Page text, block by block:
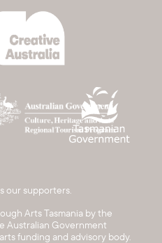
our supporters.
Arts Tasmania by the
Australian Government
funding and advisory body.